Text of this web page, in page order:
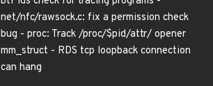
net/nfc/rawsock.c: fix a permission check
bug - proc: Track /proc/$pid/attr/ opener
mm_struct - RDS tcp loopback connection
can hang